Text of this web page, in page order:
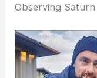
Observing